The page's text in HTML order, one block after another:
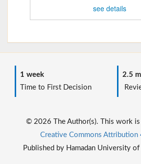
see details
1 week
Time to First Decision
2.5
© 2026 The Author(s). This work is
Creative Commons Attribution
Published by Hamadan University